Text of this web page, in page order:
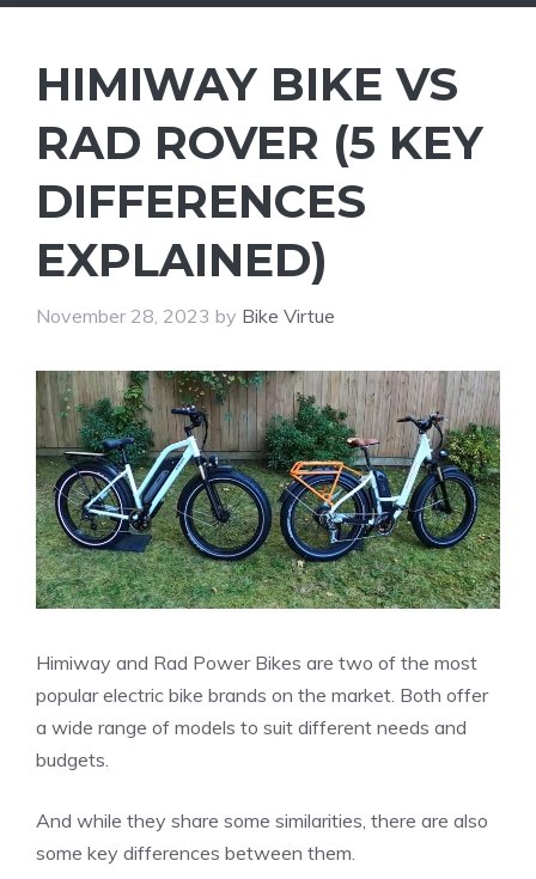
HIMIWAY BIKE VS
RAD ROVER (5 KEY
DIFFERENCES
EXPLAINED)
November 28, 2023 by Bike Virtue
Himiway and Rad Power Bikes are two of the most
popular electric bike brands on the market. Both offer
a wide range of models to suit different needs and
budgets.
And while they share some similarities, there are also
some key differences between them.